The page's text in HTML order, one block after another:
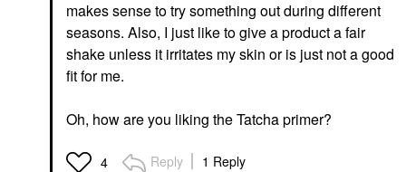
makes sense to try something out during different
seasons. Also, I just like to give a product a fair
shake unless it irritates my skin or is just not a good
fit for me.
Oh, how are you liking the Tatcha primer?
4 Reply 1 Reply